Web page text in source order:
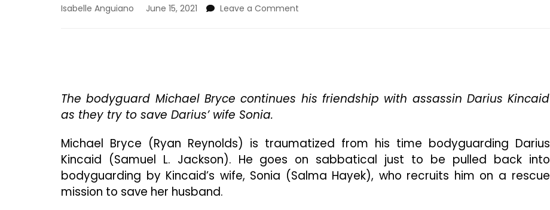
Isabelle Anguiano June 15, 2021 Leave a Comment
Hitman’s
Just
Another
Unnecessary
Hollywood
The bodyguard Michael Bryce continues his friendship with assassin Darius Kincaid
as they try to save Darius’ wife Sonia.
Michael Bryce (Ryan Reynolds) is traumatized from his time bodyguarding Darius
Kincaid (Samuel L. Jackson). He goes on sabbatical just to be pulled back into
bodyguarding by Kincaid’s wife, Sonia (Salma Hayek), who recruits him on a rescue
mission to save her husband.